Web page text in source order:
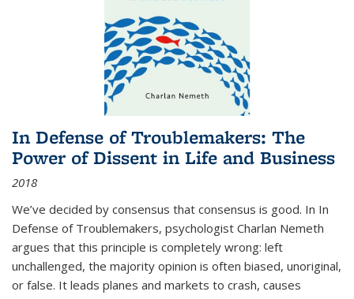
In Defense of Troublemakers: The
Power of Dissent in Life and Business
2018
We’ve decided by consensus that consensus is good. In In
Defense of Troublemakers, psychologist Charlan Nemeth
argues that this principle is completely wrong: left
unchallenged, the majority opinion is often biased, unoriginal,
or false. It leads planes and markets to crash, causes